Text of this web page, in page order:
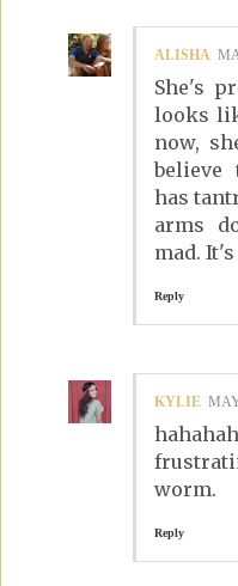
ALISHA
She's
looks
now,
believe
has
arms
mad.
Reply
KYLIE
worm.
Reply